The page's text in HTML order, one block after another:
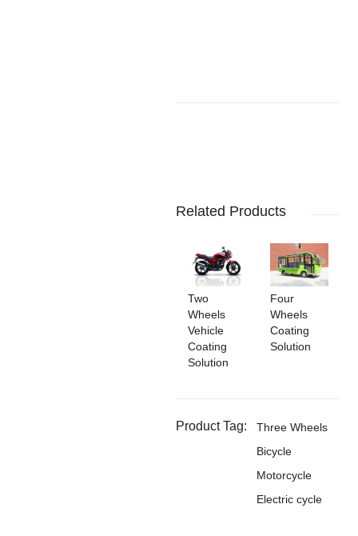
Related Products
Two
Wheels
Vehicle
Coating
Solution
Four
Wheels
Coating
Solution
Product Tag:
Three Wheels
Bicycle
Motorcycle
Electric cycle